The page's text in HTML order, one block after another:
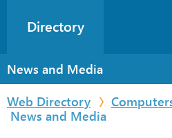
Directory
News and Media
Web Directory
News and Media